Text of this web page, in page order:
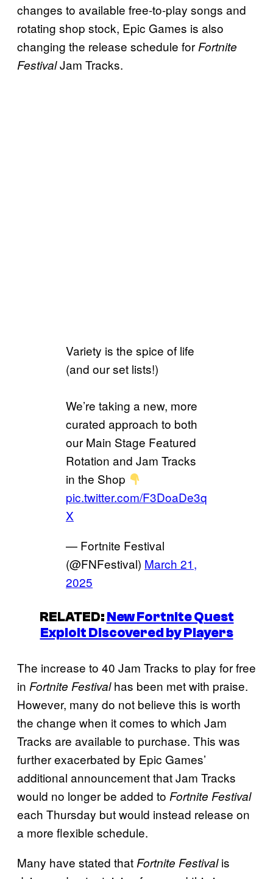
changes to available free-to-play songs and
rotating shop stock, Epic Games is also
changing the release schedule for Fortnite
FestivalJam Tracks.
Variety is the spice of life
(and our set lists!)
We’re taking a new, more
curated approach to both
our Main Stage Featured
Rotation and Jam Tracks
in the Shop
pic.twitter.com/F3DoaDe3q
X
— Fortnite Festival
(@FNFestival) March 21,
2025
RELATED:New Fortnite Quest
Exploit Discovered by Players
The increase to 40 Jam Tracks to play for free
in Fortnite Festivalhas been met with praise.
However, many do not believe this is worth
the change when it comes to which Jam
Tracks are available to purchase. This was
further exacerbated by Epic Games’
additional announcement that Jam Tracks
would no longer be added to Fortnite Festival
each Thursday but would instead release on
a more flexible schedule.
Many have stated thatFortnite Festivalis